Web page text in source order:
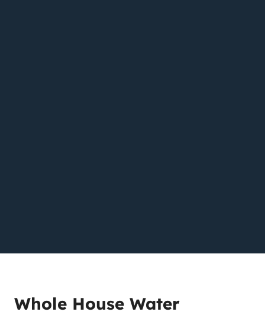
Whole House Water